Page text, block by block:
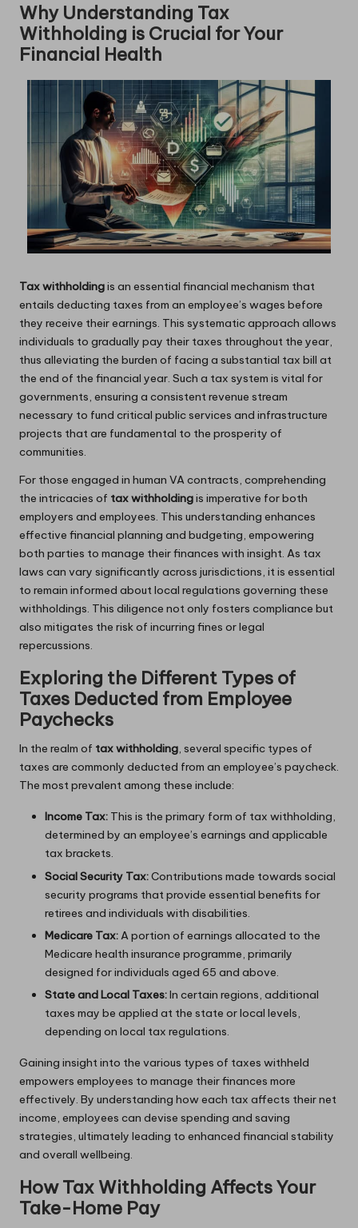
Why Understanding Tax
Withholding is Crucial for Your
Financial Health
Tax withholdingis an essential financial mechanism that
entails deducting taxes from an employee’s wages before
they receive their earnings. This systematic approach allows
individuals to gradually pay their taxes throughout the year,
thus alleviating the burden of facing a substantial tax bill at
the end of the financial year. Such a tax system is vital for
governments, ensuring a consistent revenue stream
necessary to fund critical public services and infrastructure
projects that are fundamental to the prosperity of
communities.
For those engaged in human VA contracts, comprehending
the intricacies of tax withholdingis imperative for both
employers and employees. This understanding enhances
effective financial planning and budgeting, empowering
both parties to manage their finances with insight. As tax
laws can vary significantly across jurisdictions, it is essential
to remain informed about local regulations governing these
withholdings. This diligence not only fosters compliance but
also mitigates the risk of incurring fines or legal
repercussions.
Exploring the Different Types of
Taxes Deducted from Employee
Paychecks
In the realm of tax withholding, several specific types of
taxes are commonly deducted from an employee’s paycheck.
The most prevalent among these include:
Income Tax: This is the primary form of tax withholding,
determined by an employee’s earnings and applicable
tax brackets.
Social Security Tax:Contributions made towards social
security programs that provide essential benefits for
retirees and individuals with disabilities.
Medicare Tax:A portion of earnings allocated to the
Medicare health insurance programme, primarily
designed for individuals aged 65 and above.
State and Local Taxes:In certain regions, additional
taxes may be applied at the state or local levels,
depending on local tax regulations.
Gaining insight into the various types of taxes withheld
empowers employees to manage their finances more
effectively. By understanding how each tax affects their net
income, employees can devise spending and saving
strategies, ultimately leading to enhanced financial stability
and overall wellbeing.
How Tax Withholding Affects Your
Take-Home Pay